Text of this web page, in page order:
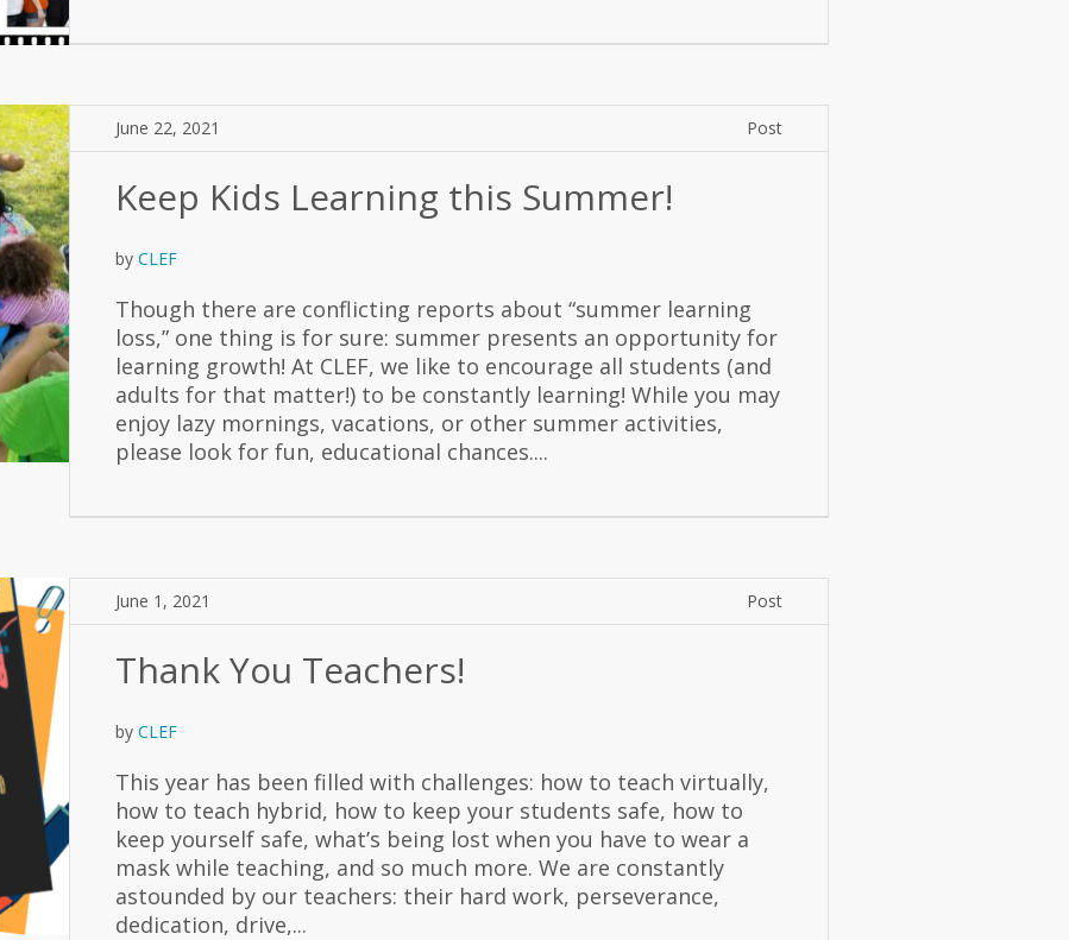
June 22, 2021 Post
Keep Kids Learning this Summer!
by CLEF
Though there are conflicting reports about “summer learning
loss,” one thing is for sure: summer presents an opportunity for
learning growth! At CLEF, we like to encourage all students (and
adults for that matter!) to be constantly learning! While you may
enjoy lazy mornings, vacations, or other summer activities,
please look for fun, educational chances....
June 1, 2021 Post
Thank You Teachers!
by CLEF
This year has been filled with challenges: how to teach virtually,
how to teach hybrid, how to keep your students safe, how to
keep yourself safe, what’s being lost when you have to wear a
mask while teaching, and so much more. We are constantly
astounded by our teachers: their hard work, perseverance,
dedication, drive,...